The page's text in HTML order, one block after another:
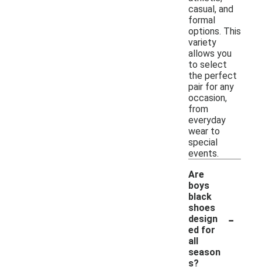
casual, and
formal
options. This
variety
allows you
to select
the perfect
pair for any
occasion,
from
everyday
wear to
special
events.
Are
boys
black
shoes
design
ed for
all
season
s?
-